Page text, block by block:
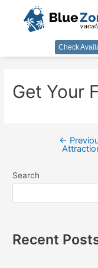
Check
Get Your
←
Search
Recent